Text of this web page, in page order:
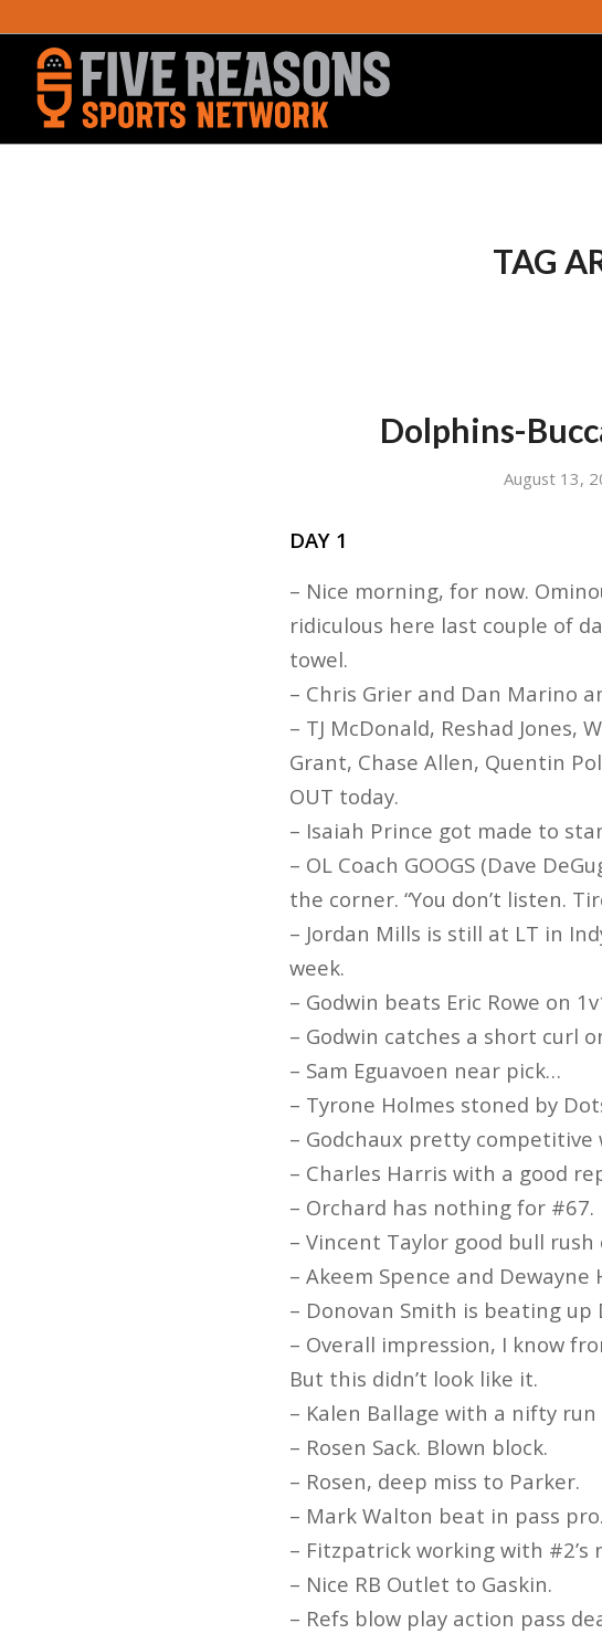
TAG
Dolphins-
August 13,
DAY 1
– Nice morning, for now.
ridiculous here last couple of
towel.
– Chris Grier and Dan Marino
– TJ McDonald, Reshad Jones,
Grant, Chase Allen, Quentin
OUT today.
– Isaiah Prince got made to
– OL Coach GOOGS (Dave
the corner. “You don’t listen.
– Jordan Mills is still at LT in
week.
– Godwin beats Eric Rowe on
– Godwin catches a short curl
– Sam Eguavoen near pick…
– Tyrone Holmes stoned by
– Godchaux pretty
– Charles Harris with a good
– Orchard has nothing for #67.
– Vincent Taylor good bull rush
– Akeem Spence and
– Donovan Smith is beating up
– Overall impression, I know
But this didn’t look like it.
– Kalen Ballage with a nifty
– Rosen Sack. Blown block.
– Rosen, deep miss to Parker.
– Mark Walton beat in pass
– Fitzpatrick working with #2’s
– Nice RB Outlet to Gaskin.
– Refs blow play action pass